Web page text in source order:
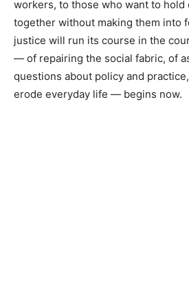
workers, to those who want to hold
together without making them into
justice will run its course in the
— of repairing the social fabric, of
questions about policy and
erode everyday life — begins now.